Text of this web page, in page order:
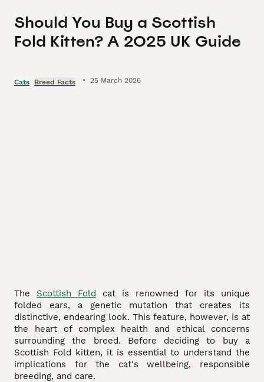
Should You Buy a Scottish
Fold Kitten? A 2025 UK Guide
Cats Breed Facts • 25 March 2026
The Scottish Fold cat is renowned for its unique
folded ears, a genetic mutation that creates its
distinctive, endearing look. This feature, however, is at
the heart of complex health and ethical concerns
surrounding the breed. Before deciding to buy a
Scottish Fold kitten, it is essential to understand the
implications for the cat's wellbeing, responsible
breeding, and care.